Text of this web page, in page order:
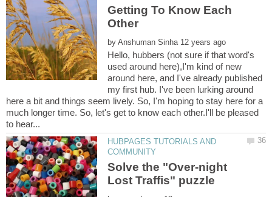
Getting To Know Each
by
Hello, hubbers (not sure if that word's
used around here),I'm kind of new
around here, and I've already published
my first hub. I've been lurking around
here a bit and things seem lively. So, I'm hoping to stay here for a
much longer time. So, let's get to know each other.I'll be pleased
HUBPAGES TUTORIALS AND
Solve the "Over-night